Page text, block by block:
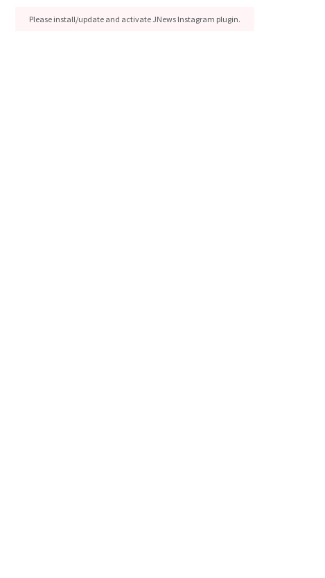
Please install/update and activate JNews Instagram plugin.